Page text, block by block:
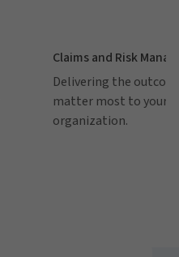
Claims and Risk
Delivering the
matter most to your
organization.